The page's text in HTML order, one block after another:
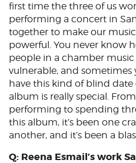
first time the three of us
performing a concert in
together to make our
powerful. You never know
people in a chamber
vulnerable, and sometimes
have this kind of blind
album is really special.
performing to spending
this album, it’s been one
another, and it’s been a
Q: Reena Esmail’s work